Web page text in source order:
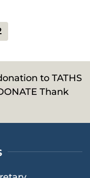
to TATHS
Thank